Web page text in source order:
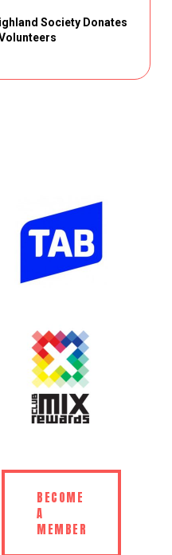
Society Donates
BECOME
A
MEMBER